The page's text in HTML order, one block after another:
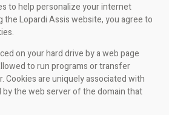
to help personalize your internet
the Lopardi Assis website, you agree to
on your hard drive by a web page
to run programs or transfer
Cookies are uniquely associated with
by the web server of the domain that